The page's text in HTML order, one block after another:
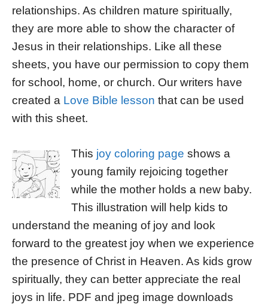
relationships. As children mature spiritually,
they are more able to show the character of
Jesus in their relationships. Like all these
sheets, you have our permission to copy them
for school, home, or church. Our writers have
created a Love Bible lesson that can be used
with this sheet.
This joy coloring page shows a
young family rejoicing together
while the mother holds a new baby.
This illustration will help kids to
understand the meaning of joy and look
forward to the greatest joy when we experience
the presence of Christ in Heaven. As kids grow
spiritually, they can better appreciate the real
joys in life. PDF and jpeg image downloads